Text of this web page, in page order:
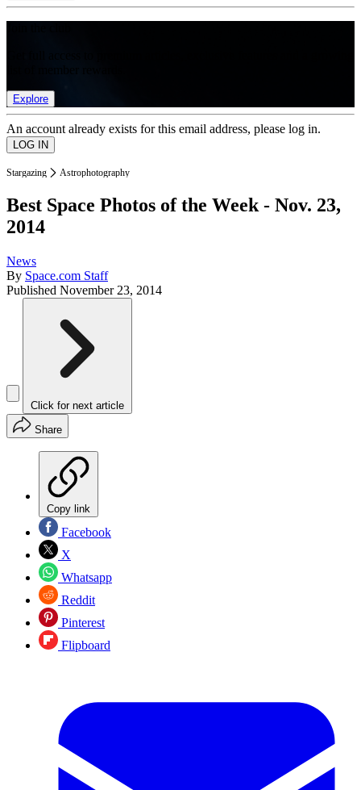
Explore
An account already exists for this email address, please log in.
Stargazing Astrophotography
Best Space Photos of the Week - Nov. 23,
2014
News
By Space.com Staff
Published November 23, 2014
Click for next article
Share
Copy link
Facebook
X
Whatsapp
Reddit
Pinterest
Flipboard